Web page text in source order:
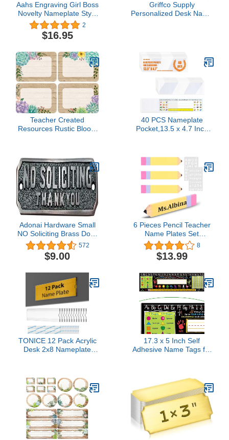
Aahs Engraving Girl Boss
Novelty Nameplate Style
Desk Sign (Brown)
2
$16.95
Griffco Supply
Personalized Desk Name
Made in USA Custom
Plaque (Walnut)
Teacher Created
Resources Rustic Bloom
40 PCS Nameplate
Pocket,13.5 x 4.7 Inch
Pocket Clear Desk Name
Tag Sleeves for
Classroom (Thickness:7
mils)
Adonai Hardware Small
NO Soliciting Brass Door
Sign - Oil Rubbed Bronze
572
$9.00
6 Pieces Pencil Teacher
Name Plates Set
Includes 4 PCS of Pencil
Name Sign and 2 PCS of
English Letter Template,
Name Plate, Teacher
Desk Name Plate for
Decor
8
$13.99
TONICE 12 Pack Acrylic
Desk 2x8 Nameplate
Nameplate Holders,
Office Name Holders
17.3 x 5 Inch Self
Adhesive Name Tags for
with Alphabet
Letters,Class Rules(24
Pack)